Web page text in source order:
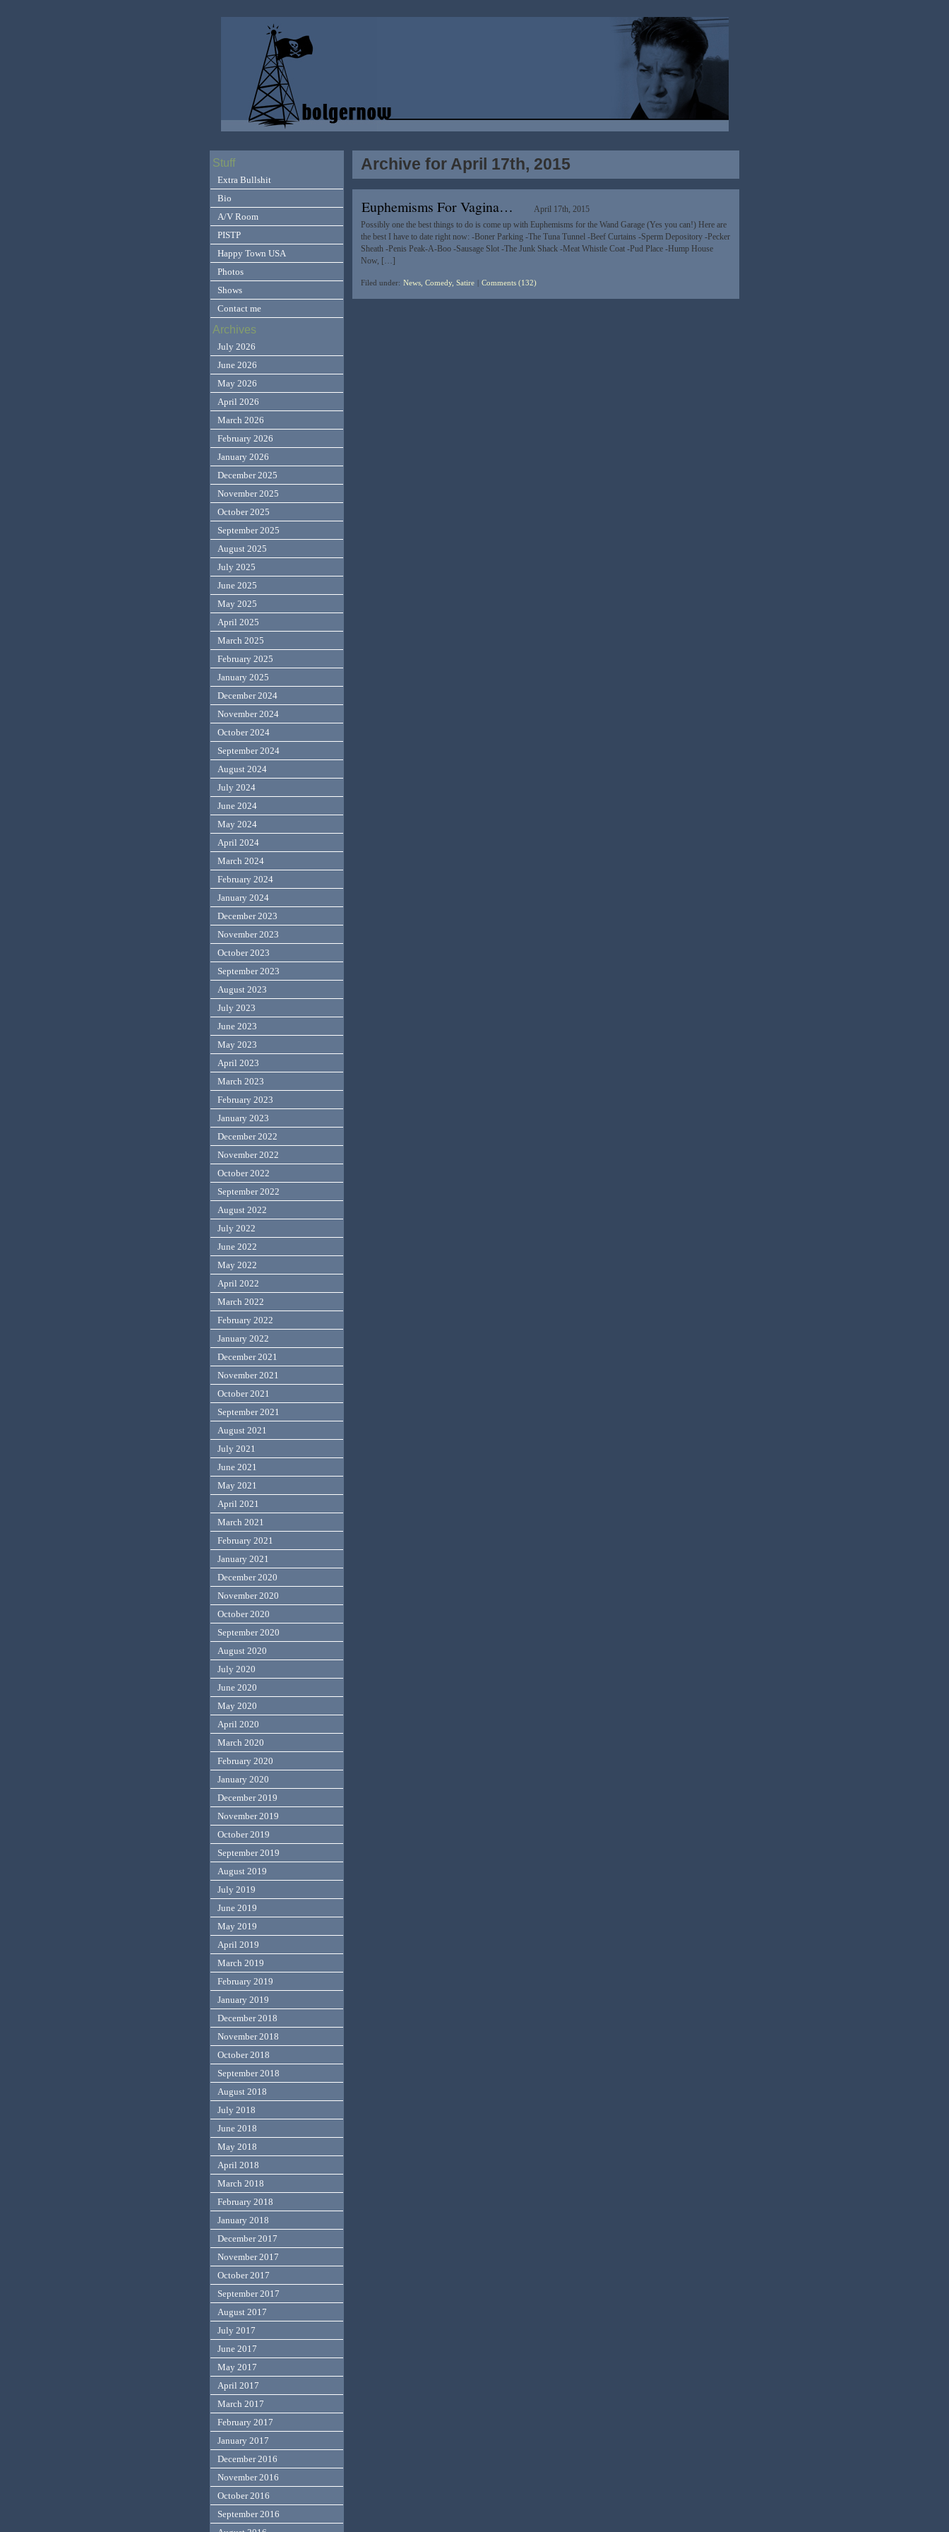
Archive for April 17th, 2015
Euphemisms For Vagina…
April 17th, 2015
Possibly one the best things to do is come up with Euphemisms for the Wand Garage (Yes you can!) Here are
the best I have to date right now: -Boner Parking -The Tuna Tunnel -Beef Curtains -Sperm Depository -Pecker
Sheath -Penis Peak-A-Boo -Sausage Slot -The Junk Shack -Meat Whistle Coat -Pud Place -Hump House
Now, […]
Filed under: News, Comedy, Satire Comments (132)
Stuff
Extra Bullshit
Bio
A/V Room
PISTP
Happy Town USA
Photos
Shows
Contact me
Archives
July 2026
June 2026
May 2026
April 2026
March 2026
February 2026
January 2026
December 2025
November 2025
October 2025
September 2025
August 2025
July 2025
June 2025
May 2025
April 2025
March 2025
February 2025
January 2025
December 2024
November 2024
October 2024
September 2024
August 2024
July 2024
June 2024
May 2024
April 2024
March 2024
February 2024
January 2024
December 2023
November 2023
October 2023
September 2023
August 2023
July 2023
June 2023
May 2023
April 2023
March 2023
February 2023
January 2023
December 2022
November 2022
October 2022
September 2022
August 2022
July 2022
June 2022
May 2022
April 2022
March 2022
February 2022
January 2022
December 2021
November 2021
October 2021
September 2021
August 2021
July 2021
June 2021
May 2021
April 2021
March 2021
February 2021
January 2021
December 2020
November 2020
October 2020
September 2020
August 2020
July 2020
June 2020
May 2020
April 2020
March 2020
February 2020
January 2020
December 2019
November 2019
October 2019
September 2019
August 2019
July 2019
June 2019
May 2019
April 2019
March 2019
February 2019
January 2019
December 2018
November 2018
October 2018
September 2018
August 2018
July 2018
June 2018
May 2018
April 2018
March 2018
February 2018
January 2018
December 2017
November 2017
October 2017
September 2017
August 2017
July 2017
June 2017
May 2017
April 2017
March 2017
February 2017
January 2017
December 2016
November 2016
October 2016
September 2016